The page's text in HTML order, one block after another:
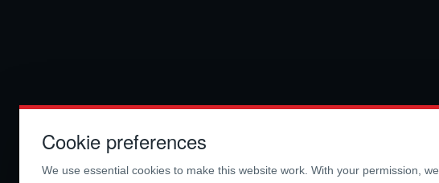
Cookie preferences
We use essential cookies to make this website work. With your permission, we